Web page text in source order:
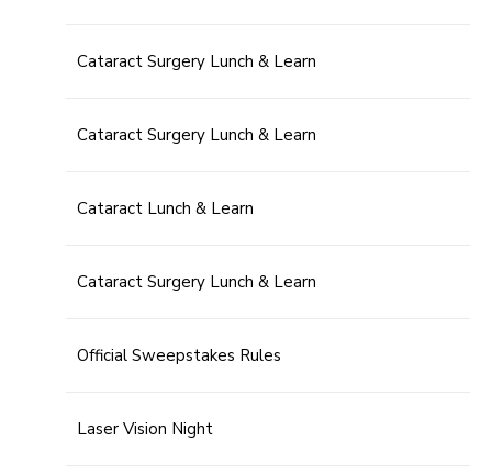
Cataract Surgery Lunch & Learn
Cataract Surgery Lunch & Learn
Cataract Lunch & Learn
Cataract Surgery Lunch & Learn
Official Sweepstakes Rules
Laser Vision Night